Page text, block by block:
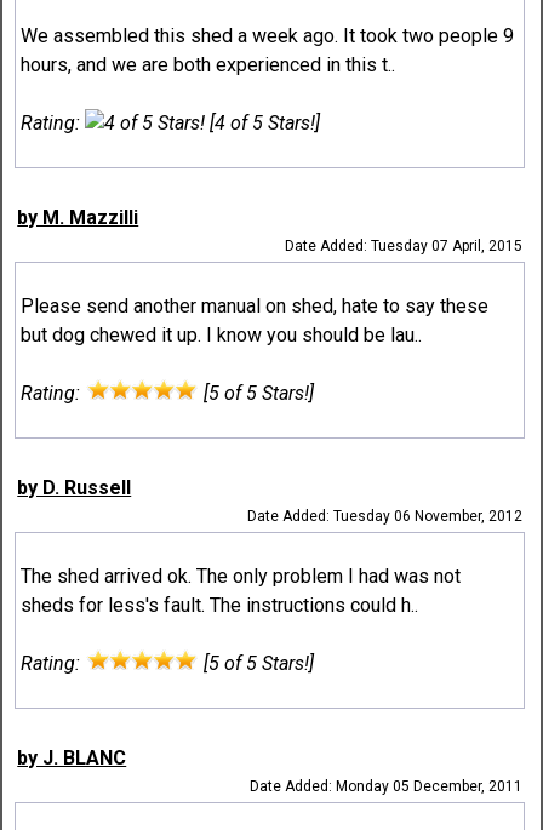
We assembled this shed a week ago. It took two people 9
hours, and we are both experienced in this t..
Rating: [4 of 5 Stars!]
by M. Mazzilli
Date Added: Tuesday 07 April, 2015
Please send another manual on shed, hate to say these
but dog chewed it up. I know you should be lau..
Rating: [5 of 5 Stars!]
by D. Russell
Date Added: Tuesday 06 November, 2012
The shed arrived ok. The only problem I had was not
sheds for less's fault. The instructions could h..
Rating: [5 of 5 Stars!]
by J. BLANC
Date Added: Monday 05 December, 2011